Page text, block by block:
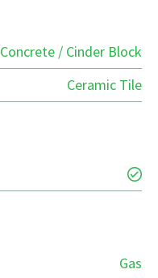
Concrete / Cinder Block
Ceramic Tile
Gas